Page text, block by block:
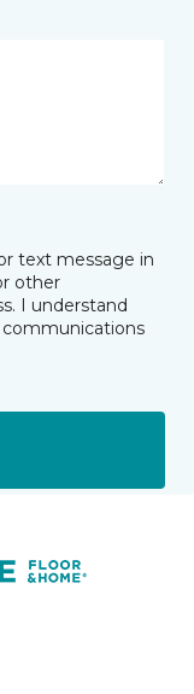
text message in
other
I understand